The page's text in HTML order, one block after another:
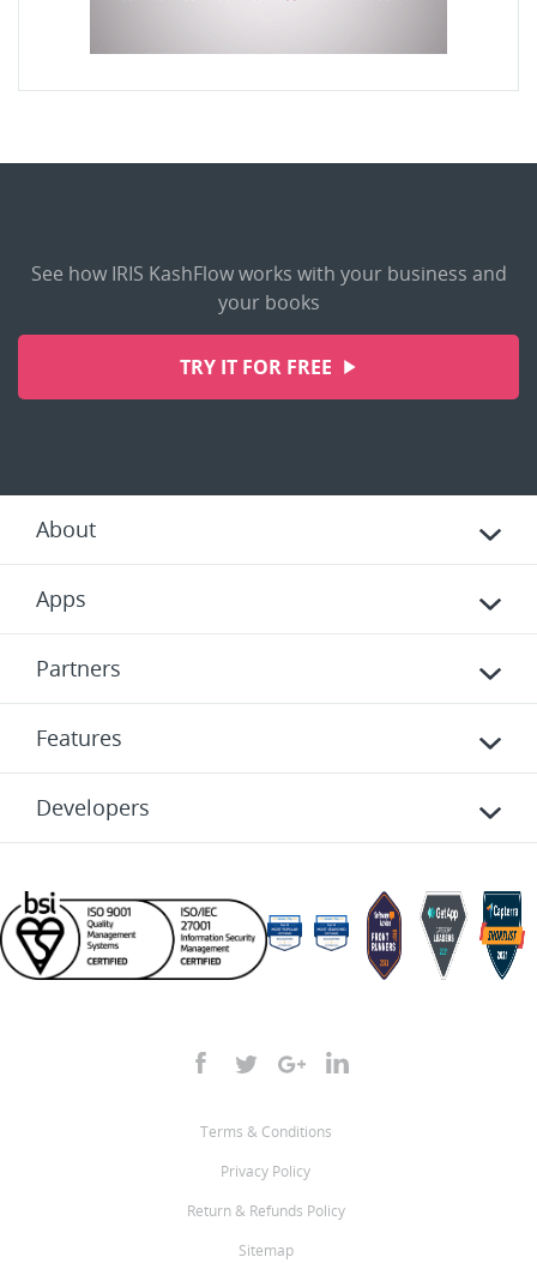
See how IRIS KashFlow works with your business and
your books
TRY IT FOR FREE
About
Apps
Partners
Features
Developers
Terms & Conditions
Privacy Policy
Return & Refunds Policy
Sitemap